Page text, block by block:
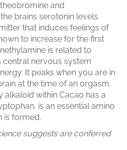
and
brains serotonin levels.
that induces feelings of
to increase for the first
is related to
central nervous system
It peaks when you are in
at the time of an orgasm.
within Cacao has a
is an essential amino
is formed.
suggests are conferred